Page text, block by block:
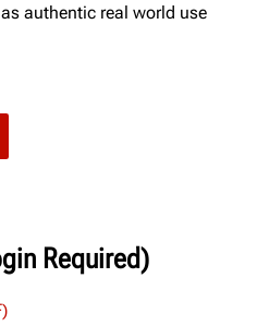
authentic real world use
Required)